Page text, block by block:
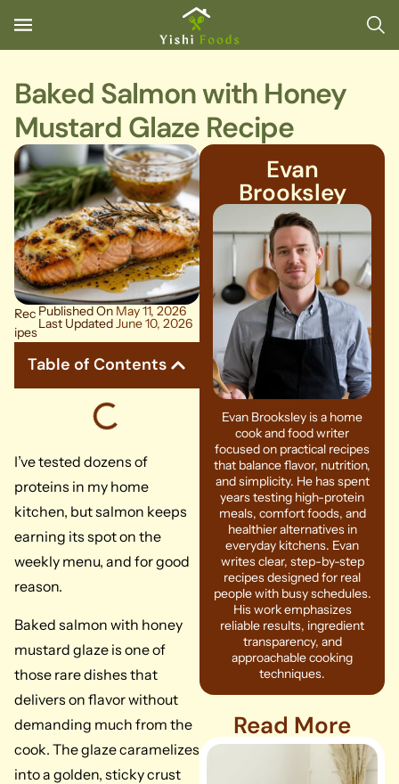
Baked Salmon with Honey
Mustard Glaze Recipe
Rec
ipes
Published On May 11, 2026
Last UpdatedJune 10, 2026
Table of Contents
I’ve tested dozens of
proteins in my home
kitchen, but salmon keeps
earning its spot on the
weekly menu, and for good
reason.
Baked salmon with honey
mustard glaze is one of
those rare dishes that
delivers on flavor without
demanding much from the
cook. The glaze caramelizes
into a golden, sticky crust
Evan
Brooksley
Evan Brooksley is a home
cook and food writer
focused on practical recipes
that balance flavor, nutrition,
and simplicity. He has spent
years testing high-protein
meals, comfort foods, and
healthier alternatives in
everyday kitchens. Evan
writes clear, step-by-step
recipes designed for real
people with busy schedules.
His work emphasizes
reliable results, ingredient
transparency, and
approachable cooking
techniques.
Read More